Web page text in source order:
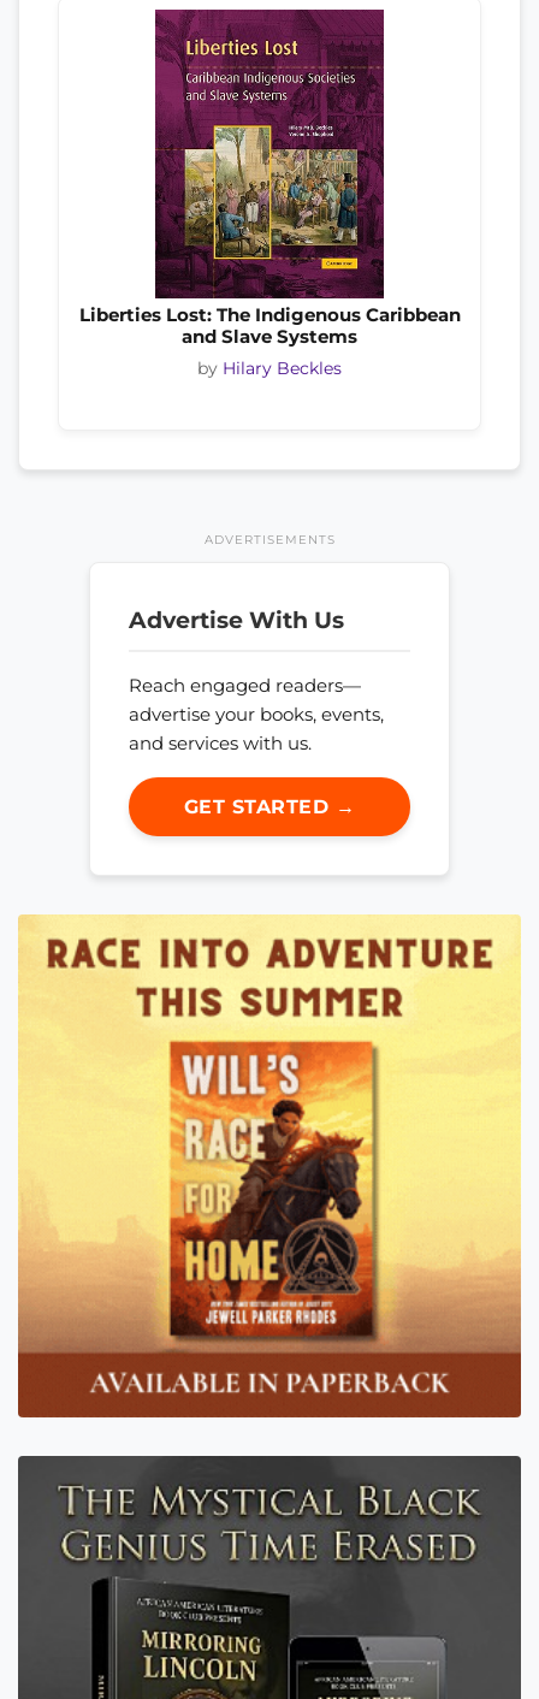
Liberties Lost: The Indigenous Caribbean
and Slave Systems
by Hilary Beckles
ADVERTISEMENTS
Advertise With Us
Reach engaged readers—
advertise your books, events,
and services with us.
GET STARTED →